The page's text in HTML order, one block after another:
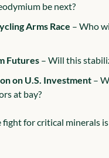
be next?
Arms Race – Who
Futures – Will this
on U.S. Investment –
at bay?
for critical minerals